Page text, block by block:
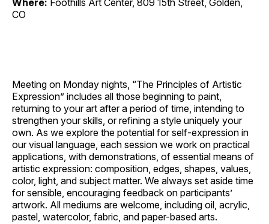
Where: Foothills Art Center, 809 15th Street, Golden,
CO
Meeting on Monday nights, “The Principles of Artistic
Expression” includes all those beginning to paint,
returning to your art after a period of time, intending to
strengthen your skills, or refining a style uniquely your
own. As we explore the potential for self-expression in
our visual language, each session we work on practical
applications, with demonstrations, of essential means of
artistic expression: composition, edges, shapes, values,
color, light, and subject matter. We always set aside time
for sensible, encouraging feedback on participants’
artwork. All mediums are welcome, including oil, acrylic,
pastel, watercolor, fabric, and paper-based arts.